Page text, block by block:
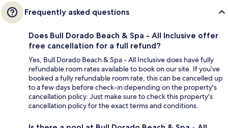
Frequently asked questions
Does Bull Dorado Beach & Spa - All Inclusive offer
free cancellation for a full refund?
Yes, Bull Dorado Beach & Spa - All Inclusive does have fully
refundable room rates available to book on our site. If you’ve
booked a fully refundable room rate, this can be cancelled up
to a few days before check-in depending on the property's
cancellation policy. Just make sure to check this property's
cancellation policy for the exact terms and conditions.